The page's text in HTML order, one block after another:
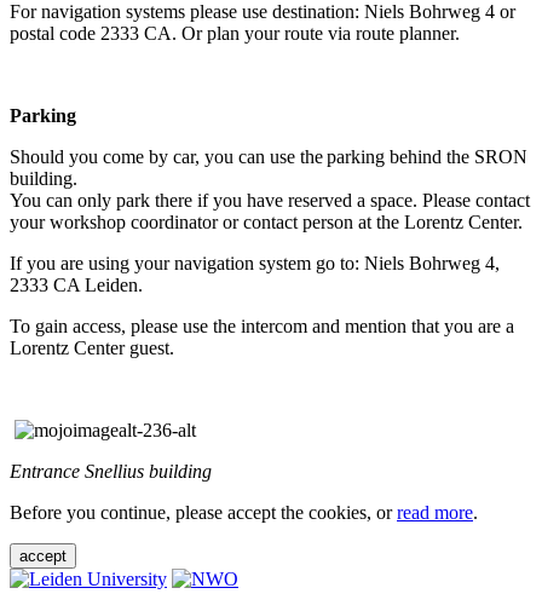
For navigation systems please use destination: Niels Bohrweg 4 or
postal code 2333 CA. Or plan your route via route planner.
Parking
Should you come by car, you can use the parking behind the SRON
building.
You can only park there if you have reserved a space. Please contact
your workshop coordinator or contact person at the Lorentz Center.
If you are using your navigation system go to: Niels Bohrweg 4,
2333 CA Leiden.
To gain access, please use the intercom and mention that you are a
Lorentz Center guest.
Entrance Snellius building
Before you continue, please accept the cookies, orread more.
accept